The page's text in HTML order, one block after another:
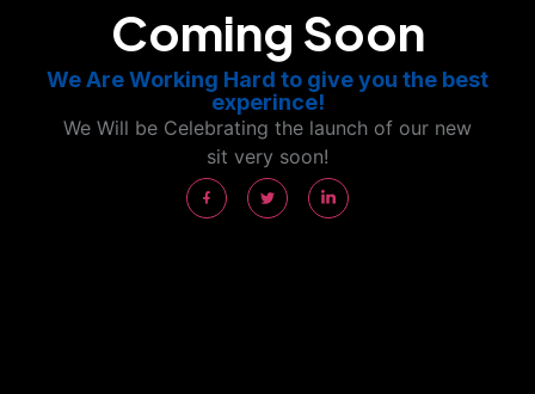
Coming Soon
We Are Working Hard to give you the best
experince!
We Will be Celebrating the launch of our new
sit very soon!